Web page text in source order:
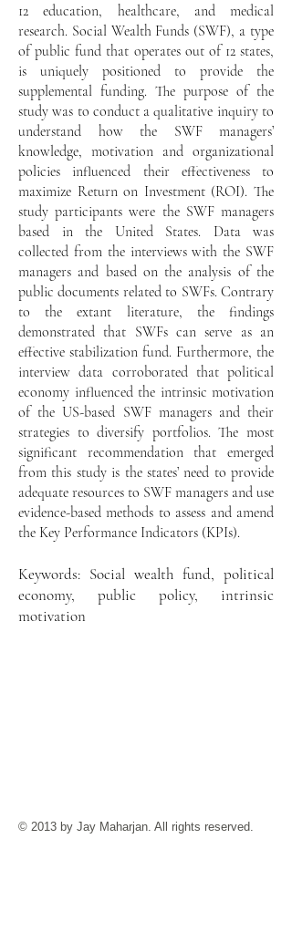
12 education, healthcare, and medical
research. Social Wealth Funds (SWF), a type
of public fund that operates out of 12 states,
is uniquely positioned to provide the
supplemental funding. The purpose of the
study was to conduct a qualitative inquiry to
understand how the SWF managers’
knowledge, motivation and organizational
policies influenced their effectiveness to
maximize Return on Investment (ROI). The
study participants were the SWF managers
based in the United States. Data was
collected from the interviews with the SWF
managers and based on the analysis of the
public documents related to SWFs. Contrary
to the extant literature, the findings
demonstrated that SWFs can serve as an
effective stabilization fund. Furthermore, the
interview data corroborated that political
economy influenced the intrinsic motivation
of the US-based SWF managers and their
strategies to diversify portfolios. The most
significant recommendation that emerged
from this study is the states’ need to provide
adequate resources to SWF managers and use
evidence-based methods to assess and amend
the Key Performance Indicators (KPIs).
Keywords: Social wealth fund, political
economy, public policy, intrinsic
motivation
© 2013 by Jay Maharjan. All rights reserved.